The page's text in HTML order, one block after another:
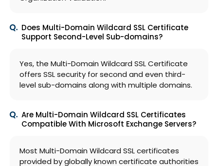
Does Multi-Domain Wildcard SSL Certificate
Support Second-Level Sub-domains?
Yes, the Multi-Domain Wildcard SSL Certificate
offers SSL security for second and even third-
level sub-domains along with multiple domains.
Are Multi-Domain Wildcard SSL Certificates
Compatible With Microsoft Exchange Servers?
Most Multi-Domain Wildcard SSL certificates
provided by globally known certificate authorities